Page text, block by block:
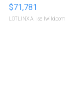
$71,781
LOTLINX A. | sellwild.com